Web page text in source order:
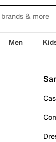
Men